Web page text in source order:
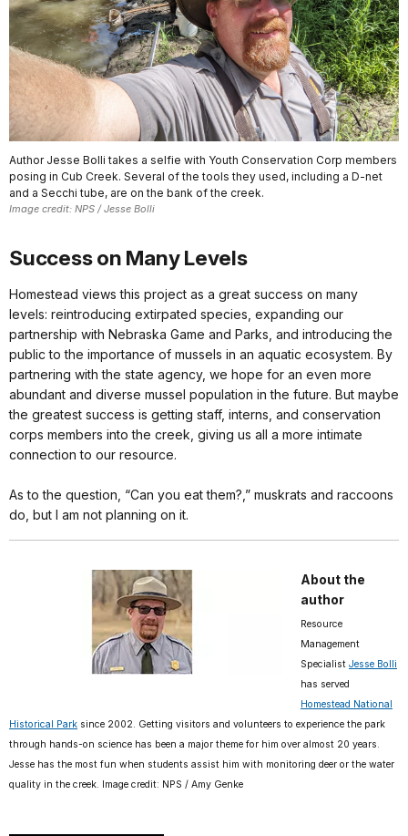
Author Jesse Bolli takes a selfie with Youth Conservation Corp members
posing in Cub Creek. Several of the tools they used, including a D-net
and a Secchi tube, are on the bank of the creek.
Image credit: NPS / Jesse Bolli
Success on Many Levels
Homestead views this project as a great success on many
levels: reintroducing extirpated species, expanding our
partnership with Nebraska Game and Parks, and introducing the
public to the importance of mussels in an aquatic ecosystem. By
partnering with the state agency, we hope for an even more
abundant and diverse mussel population in the future. But maybe
the greatest success is getting staff, interns, and conservation
corps members into the creek, giving us all a more intimate
connection to our resource.
As to the question, “Can you eat them?,” muskrats and raccoons
do, but I am not planning on it.
About the
author
Resource
Management
Specialist Jesse Bolli
has served
Homestead National
Historical Park since 2002. Getting visitors and volunteers to experience the park
through hands-on science has been a major theme for him over almost 20 years.
Jesse has the most fun when students assist him with monitoring deer or the water
quality in the creek. Image credit: NPS / Amy Genke